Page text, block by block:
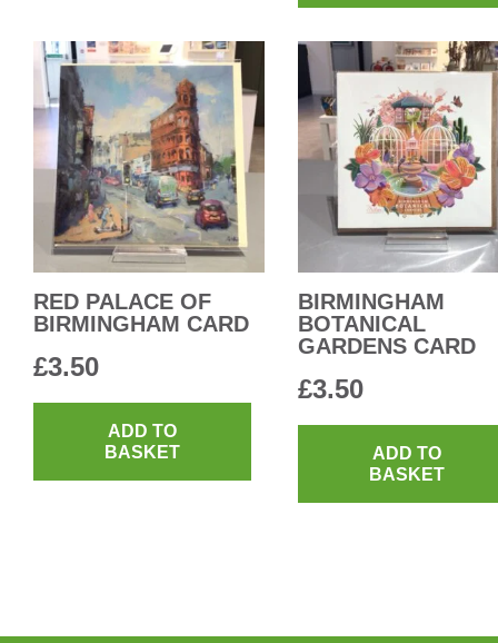
RED PALACE OF
BIRMINGHAM CARD
£3.50
ADD TO
BASKET
BIRMINGHAM
BOTANICAL
GARDENS CARD
£3.50
ADD TO
BASKET